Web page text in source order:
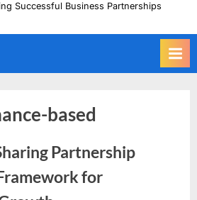
Successful Business Partnerships
based
Partnership
for